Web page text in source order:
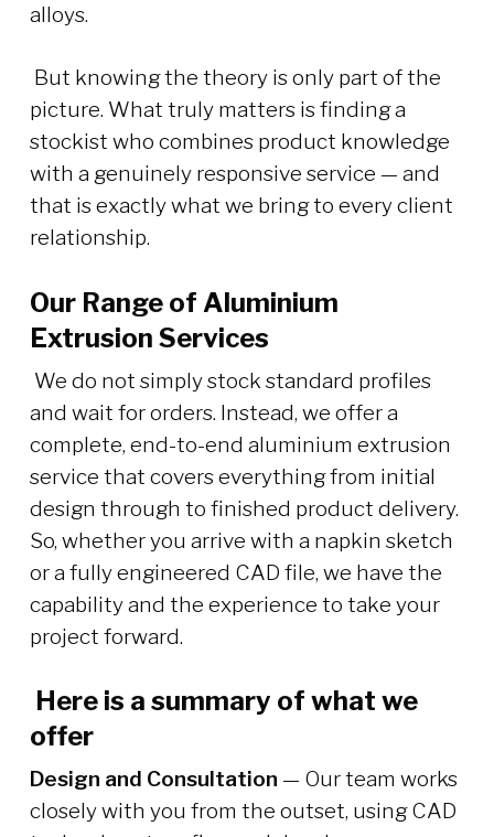
alloys.
But knowing the theory is only part of the
picture. What truly matters is finding a
stockist who combines product knowledge
with a genuinely responsive service — and
that is exactly what we bring to every client
relationship.
Our Range of Aluminium
Extrusion Services
We do not simply stock standard profiles
and wait for orders. Instead, we offer a
complete, end-to-end aluminium extrusion
service that covers everything from initial
design through to finished product delivery.
So, whether you arrive with a napkin sketch
or a fully engineered CAD file, we have the
capability and the experience to take your
project forward.
Here is a summary of what we
offer
Design and Consultation — Our team works
closely with you from the outset, using CAD